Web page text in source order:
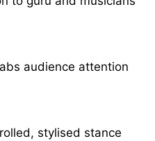
audience attention
stylised stance